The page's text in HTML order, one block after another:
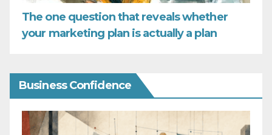
The one question that reveals whether
your marketing plan is actually a plan
Business Confidence